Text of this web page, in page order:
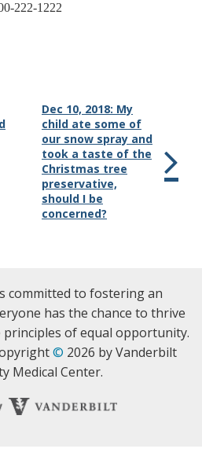
222-1222
Dec 10, 2018: My
child ate some of
our snow spray and
took a taste of the
Christmas tree
preservative,
should I be
concerned?
committed to fostering an
has the chance to thrive
of equal opportunity.
© 2026 by Vanderbilt
Medical Center.